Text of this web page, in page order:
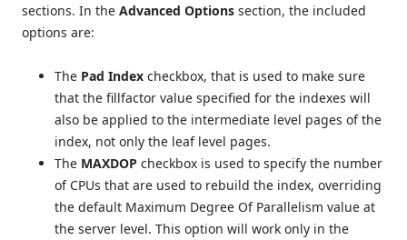
sections. In the Advanced Options section, the included
options are:
The Pad Index checkbox, that is used to make sure
that the fillfactor value specified for the indexes will
also be applied to the intermediate level pages of the
index, not only the leaf level pages.
The MAXDOP checkbox is used to specify the number
of CPUs that are used to rebuild the index, overriding
the default Maximum Degree Of Parallelism value at
the server level. This option will work only in the